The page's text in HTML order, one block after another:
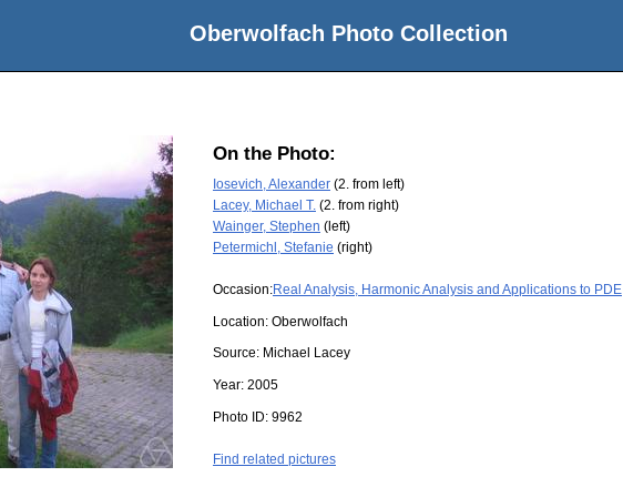
Oberwolfach Photo Collection
On the Photo:
Iosevich, Alexander (2. from left)
Lacey, Michael T. (2. from right)
Wainger, Stephen (left)
Petermichl, Stefanie (right)
Occasion:Real Analysis, Harmonic Analysis and Applications to PDE
Location: Oberwolfach
Source: Michael Lacey
Year: 2005
Photo ID: 9962
Find related pictures